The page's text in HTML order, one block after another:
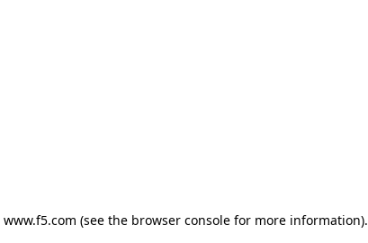
www.f5.com (see the browser consolefor more information).